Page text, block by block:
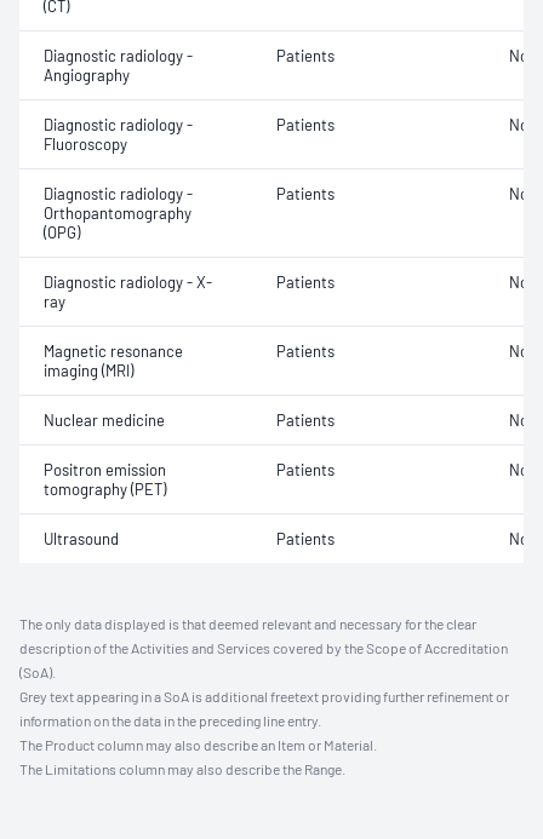
(CT)
Diagnostic radiology -
Angiography
Patients Not
Diagnostic radiology -
Fluoroscopy
Patients Not
Diagnostic radiology -
Orthopantomography
(OPG)
Patients Not
Diagnostic radiology - X-
ray
Patients Not
Magnetic resonance
imaging (MRI)
Patients Not
Nuclear medicine Patients Not
Positron emission
tomography (PET)
Patients Not
Ultrasound Patients Not
The only data displayed is that deemed relevant and necessary for the clear
description of the Activities and Services covered by the Scope of Accreditation
(SoA).
Grey text appearing in a SoA is additional freetext providing further refinement or
information on the data in the preceding line entry.
The Product column may also describe an Item or Material.
The Limitations column may also describe the Range.